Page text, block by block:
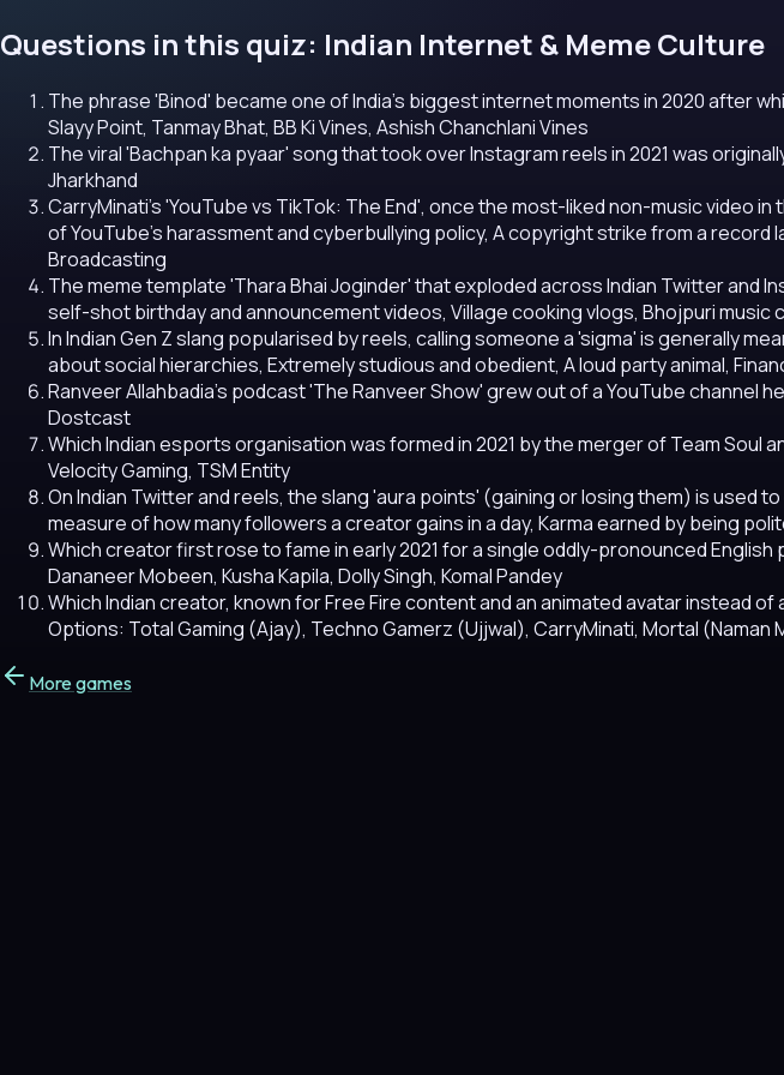
Questions in this quiz: Indian Internet & Meme Culture
The phrase 'Binod' became one of India's biggest internet moments in 2020 after
Slayy Point, Tanmay Bhat, BB Ki Vines, Ashish Chanchlani Vines
The viral 'Bachpan ka pyaar' song that took over Instagram reels in 2021 was
Jharkhand
CarryMinati's 'YouTube vs TikTok: The End', once the most-liked non-music video
of YouTube's harassment and cyberbullying policy, A copyright strike from a
Broadcasting
The meme template 'Thara Bhai Joginder' that exploded across Indian Twitter and
self-shot birthday and announcement videos, Village cooking vlogs, Bhojpuri
In Indian Gen Z slang popularised by reels, calling someone a 'sigma' is generally
about social hierarchies, Extremely studious and obedient, A loud party animal,
Ranveer Allahbadia's podcast 'The Ranveer Show' grew out of a YouTube channel
Dostcast
Which Indian esports organisation was formed in 2021 by the merger of Team Soul
Velocity Gaming, TSM Entity
On Indian Twitter and reels, the slang 'aura points' (gaining or losing them) is used
measure of how many followers a creator gains in a day, Karma earned by being
Which creator first rose to fame in early 2021 for a single oddly-pronounced
Dananeer Mobeen, Kusha Kapila, Dolly Singh, Komal Pandey
Which Indian creator, known for Free Fire content and an animated avatar instead
Options: Total Gaming (Ajay), Techno Gamerz (Ujjwal), CarryMinati, Mortal (Naman
More games